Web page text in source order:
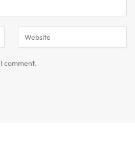
comment.